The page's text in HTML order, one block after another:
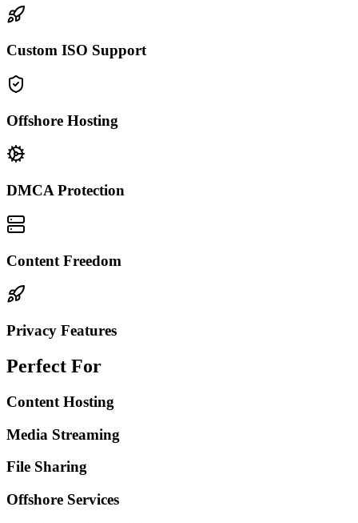
Custom ISO Support
Offshore Hosting
DMCA Protection
Content Freedom
Privacy Features
Perfect For
Content Hosting
Media Streaming
File Sharing
Offshore Services